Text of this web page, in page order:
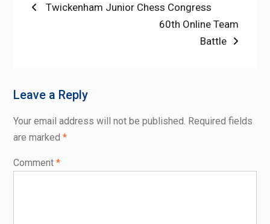
PostPrevious
Twickenham Junior Chess Congress
Next
60th Online Team
Battle
Leave a Reply
Your email address will not be published. Required fields
are marked *
Comment *